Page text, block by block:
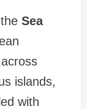
Sea
islands,
with